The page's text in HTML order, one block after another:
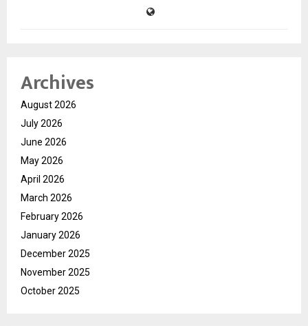
Archives
August 2026
July 2026
June 2026
May 2026
April 2026
March 2026
February 2026
January 2026
December 2025
November 2025
October 2025